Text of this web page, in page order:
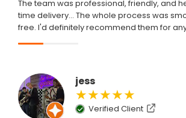
The team was professional, friendly, and
time delivery... The whole process was
free. I'd definitely recommend them for
jess
★★★★★
Verified Client